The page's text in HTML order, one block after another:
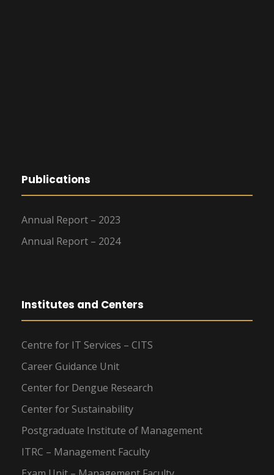
Publications
Annual Report – 2023
Annual Report – 2024
Institutes and Centers
Centre for IT Services – CITS
Career Guidance Unit
Center for Dengue Research
Center for Sustainability
Postgraduate Institute of Management
ITRC – Management Faculty